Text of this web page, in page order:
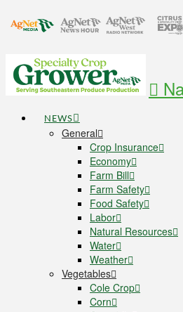
NEWS
General
Crop Insurance
Economy
Farm Bill
Farm Safety
Food Safety
Labor
Natural Resources
Water
Weather
Vegetables
Cole Crop
Corn